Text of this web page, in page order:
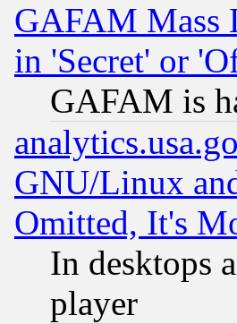
GAFAM Mass
in 'Secret' or
GAFAM is
GNU/Linux
Omitted, It's
In desktops
player